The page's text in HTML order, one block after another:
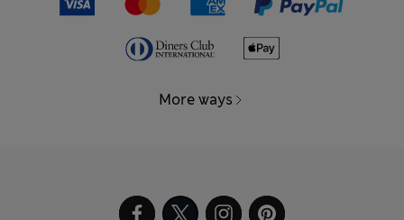
More ways